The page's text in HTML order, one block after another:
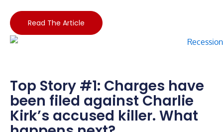
Read The Article
Top Story #1: Charges have
been filed against Charlie
Kirk’s accused killer. What